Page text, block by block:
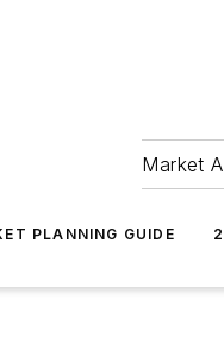
Market
PLANNING GUIDE